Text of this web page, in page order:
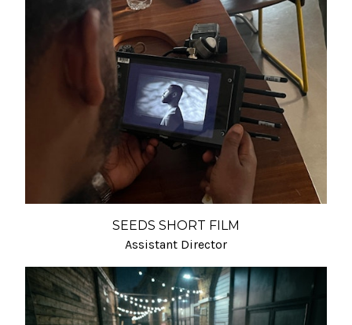
SEEDS SHORT FILM
Assistant Director